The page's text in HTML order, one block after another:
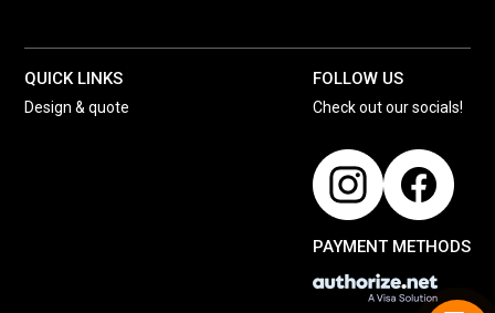
QUICK LINKS
Design & quote
FOLLOW US
Check out our socials!
PAYMENT METHODS